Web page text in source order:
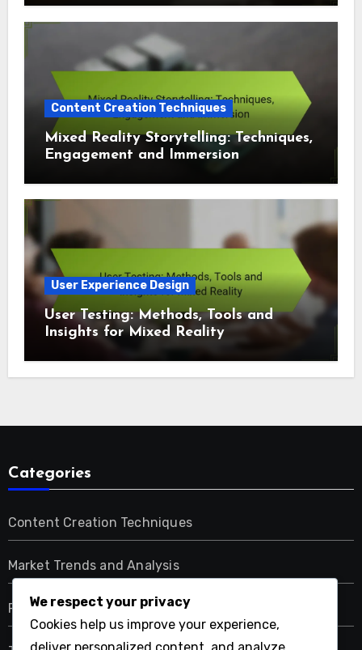
Content Creation Techniques
Mixed Reality Storytelling: Techniques,
Engagement and Immersion
User Experience Design
User Testing: Methods, Tools and
Insights for Mixed Reality
Categories
Content Creation Techniques
Market Trends and Analysis
Regulatory and Compliance Issues
We respect your privacy
Cookies help us improve your experience,
deliver personalized content, and analyze